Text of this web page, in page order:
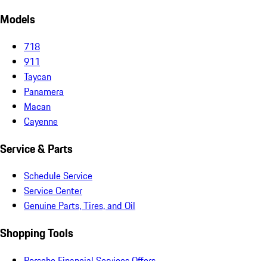
Models
718
911
Taycan
Panamera
Macan
Cayenne
Service & Parts
Schedule Service
Service Center
Genuine Parts, Tires, and Oil
Shopping Tools